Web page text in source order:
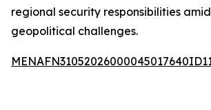
regional security responsibilities
geopolitical challenges.